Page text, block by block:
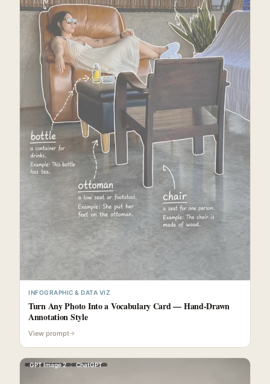
INFOGRAPHIC & DATA VIZ
Turn Any Photo Into a Vocabulary Card — Hand-Drawn
Annotation Style
View prompt
GPT Image 2 ChatGPT